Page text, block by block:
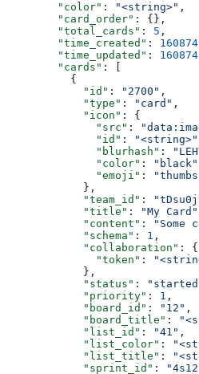
        "color"
: "<string>" ,
        "card_order"
: {},
        "total_cards"
: 5 ,
        "time_created"
:
        "time_updated"
:
        "cards"
: [
          {
            "id"
: "2700" ,
            "type"
: "card" ,
            "icon"
: {
              "src"
:
              "id"
: "<string>"
              "blurhash"
:
              "color"
: "black"
              "emoji"
:
            },
            "team_id"
:
            "title"
: "My Card"
            "content"
: "Some
            "schema"
: 1 ,
            "collaboration"
: {
              "token"
:
            },
            "status"
:
            "priority"
: 1 ,
            "board_id"
: "12" ,
            "board_title"
:
            "list_id"
: "41" ,
            "list_color"
:
            "list_title"
:
            "sprint_id"
: